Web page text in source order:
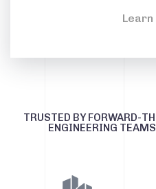
TRUSTED BY FORWARD-
ENGINEERING